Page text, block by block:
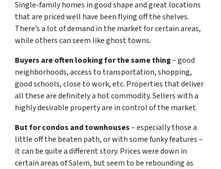
Single-family homes in good shape and great locations
that are priced well have been flying off the shelves.
There’s a lot of demand in the market for certain areas,
while others can seem like ghost towns.
Buyers are often looking for the same thing– good
neighborhoods, access to transportation, shopping,
good schools, close to work, etc. Properties that deliver
all these are definitely a hot commodity. Sellers with a
highly desirable property are in control of the market.
But for condos and townhouses– especially those a
little off the beaten path, or with some funky features –
it can be quite a different story. Prices were down in
certain areas of Salem, but seem to be rebounding as